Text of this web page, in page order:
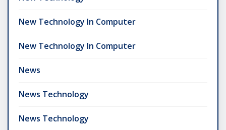
New Technology In Computer
New Technology In Computer
News
News Technology
News Technology